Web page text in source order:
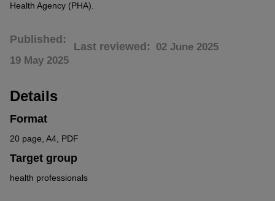
Health Agency (PHA).
Published
19 May 2025
Last reviewed 02 June 2025
Details
Format
20 page, A4, PDF
Target group
health professionals